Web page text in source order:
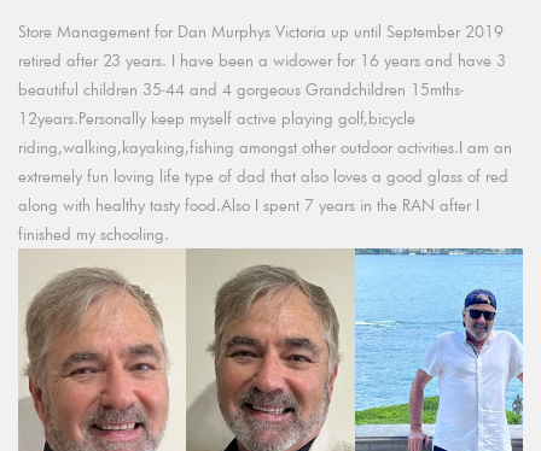
Store Management for Dan Murphys Victoria up until September 2019
retired after 23 years. I have been a widower for 16 years and have 3
beautiful children 35-44 and 4 gorgeous Grandchildren 15mths-
12years.Personally keep myself active playing golf,bicycle
riding,walking,kayaking,fishing amongst other outdoor activities.I am an
extremely fun loving life type of dad that also loves a good glass of red
along with healthy tasty food.Also I spent 7 years in the RAN after I
finished my schooling.